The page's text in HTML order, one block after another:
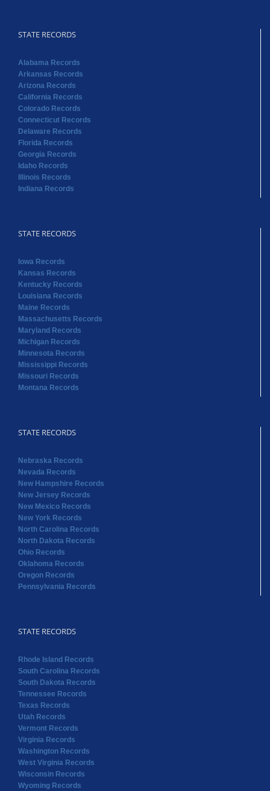
STATE RECORDS
Alabama Records
Arkansas Records
Arizona Records
California Records
Colorado Records
Connecticut Records
Delaware Records
Florida Records
Georgia Records
Idaho Records
Illinois Records
Indiana Records
STATE RECORDS
Iowa Records
Kansas Records
Kentucky Records
Louisiana Records
Maine Records
Massachusetts Records
Maryland Records
Michigan Records
Minnesota Records
Mississippi Records
Missouri Records
Montana Records
STATE RECORDS
Nebraska Records
Nevada Records
New Hampshire Records
New Jersey Records
New Mexico Records
New York Records
North Carolina Records
North Dakota Records
Ohio Records
Oklahoma Records
Oregon Records
Pennsylvania Records
STATE RECORDS
Rhode Island Records
South Carolina Records
South Dakota Records
Tennessee Records
Texas Records
Utah Records
Vermont Records
Virginia Records
Washington Records
West Virginia Records
Wisconsin Records
Wyoming Records